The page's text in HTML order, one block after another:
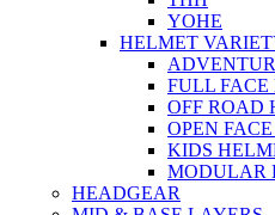
YOHE
HELMET
FULL FACE
OFF ROAD
OPEN
KIDS
MODULAR
HEADGEAR